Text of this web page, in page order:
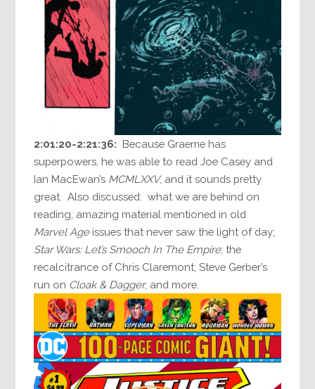
2:01:20-2:21:36: Because Graeme has
superpowers, he was able to read Joe Casey and
Ian MacEwan’s MCMLXXV, and it sounds pretty
great. Also discussed: what we are behind on
reading; amazing material mentioned in old
Marvel Ageissues that never saw the light of day;
Star Wars: Let’s Smooch In The Empire; the
recalcitrance of Chris Claremont; Steve Gerber’s
run on Cloak & Dagger; and more.